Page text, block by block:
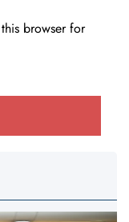
browser for